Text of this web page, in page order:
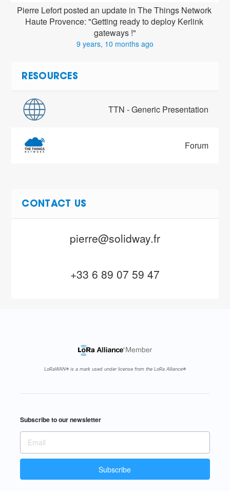
Pierre Lefort posted an update in The Things Network
Haute Provence: "Getting ready to deploy Kerlink
gateways !"
9 years, 10 months ago
RESOURCES
TTN - Generic Presentation
Forum
CONTACT US
pierre@solidway.fr
+33 6 89 07 59 47